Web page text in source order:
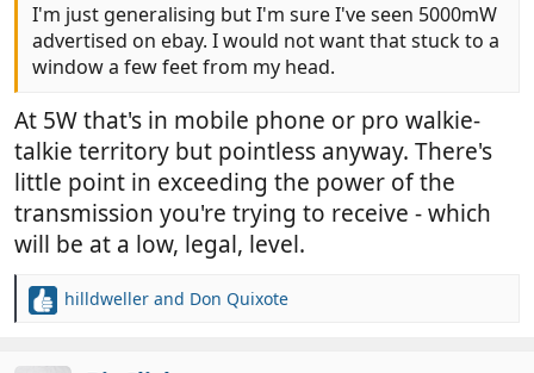
I'm just generalising but I'm sure I've seen 5000mW
advertised on ebay. I would not want that stuck to a
window a few feet from my head.
At 5W that's in mobile phone or pro walkie-
talkie territory but pointless anyway. There's
little point in exceeding the power of the
transmission you're trying to receive - which
will be at a low, legal, level.
R
hilldweller and Don Quixote